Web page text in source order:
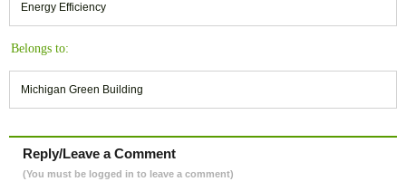
Energy Efficiency
Belongs to:
Michigan Green Building
Reply/Leave a Comment
(You must be logged in to leave a comment)